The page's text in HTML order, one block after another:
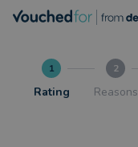
1
Rating
2
Reasons